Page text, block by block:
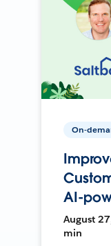
On-
AI-
August
min